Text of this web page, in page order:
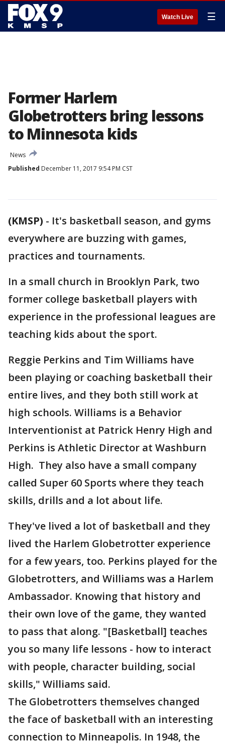
Watch Live ☰
Former Harlem
Globetrotters bring lessons
to Minnesota kids
News
Published December 11, 2017 9:54 PM CST
(KMSP) - It's basketball season, and gyms
everywhere are buzzing with games,
practices and tournaments.
In a small church in Brooklyn Park, two
former college basketball players with
experience in the professional leagues are
teaching kids about the sport.
Reggie Perkins and Tim Williams have
been playing or coaching basketball their
entire lives, and they both still work at
high schools. Williams is a Behavior
Interventionist at Patrick Henry High and
Perkins is Athletic Director at Washburn
High. They also have a small company
called Super 60 Sports where they teach
skills, drills and a lot about life.
They've lived a lot of basketball and they
lived the Harlem Globetrotter experience
for a few years, too. Perkins played for the
Globetrotters, and Williams was a Harlem
Ambassador. Knowing that history and
their own love of the game, they wanted
to pass that along. "[Basketball] teaches
you so many life lessons - how to interact
with people, character building, social
skills," Williams said.
The Globetrotters themselves changed
the face of basketball with an interesting
connection to Minneapolis. In 1948, the